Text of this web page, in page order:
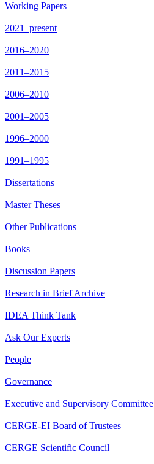
Working Papers
2021–present
2016–2020
2011–2015
2006–2010
2001–2005
1996–2000
1991–1995
Dissertations
Master Theses
Other Publications
Books
Discussion Papers
Research in Brief Archive
IDEA Think Tank
Ask Our Experts
People
Governance
Executive and Supervisory Committee
CERGE-EI Board of Trustees
CERGE Scientific Council